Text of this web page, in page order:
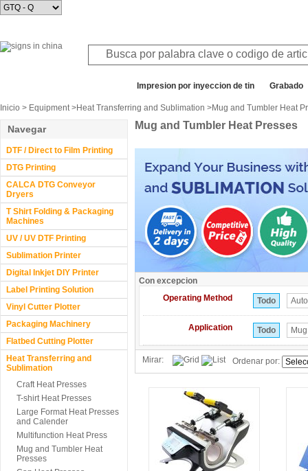
Impresion por inyeccion de tin Grabado
Inicio > Equipment>Heat Transferring and Sublimation >Mug and Tumbler Heat
Navegar
DTF / Direct to Film Printing
DTG Printing
CALCA DTG Conveyor
Dryers
T Shirt Folding & Packaging
Machines
UV / UV DTF Printing
Sublimation Printer
Digital Inkjet DIY Printer
Label Printing Solution
Vinyl Cutter Plotter
Packaging Machinery
Flatbed Cutting Plotter
Heat Transferring and
Sublimation
Craft Heat Presses
T-shirt Heat Presses
Large Format Heat Presses
and Calender
Multifunction Heat Press
Mug and Tumbler Heat
Presses
Mug and Tumbler Heat Presses
Con excepcion
Operating Method
Todo
Application Todo Mug
Mirar: Ordenar por: